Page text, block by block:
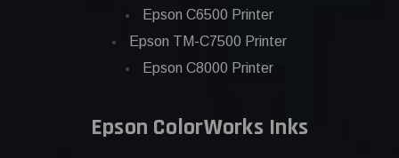
Epson C6500 Printer
Epson TM-C7500 Printer
Epson C8000 Printer
Epson ColorWorks Inks